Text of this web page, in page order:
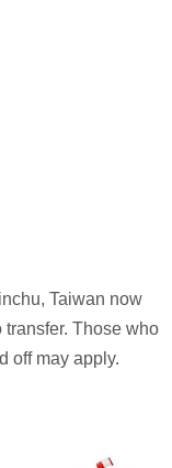
Taiwan now
Those who
off may apply.